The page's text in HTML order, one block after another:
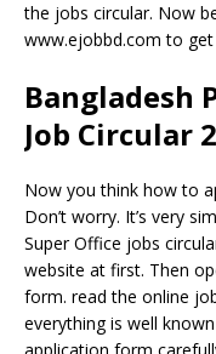
the jobs circular. Now
www.ejobbd.com to
Bangladesh
Job Circular
Now you think how to
Don’t worry. It’s very
Super Office jobs
website at first. Then
form. read the online
everything is well